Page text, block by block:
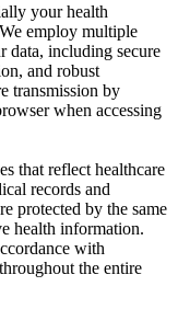
your health
employ multiple
data, including secure
and robust
transmission by
when accessing
that reflect healthcare
records and
protected by the same
health information.
with
the entire